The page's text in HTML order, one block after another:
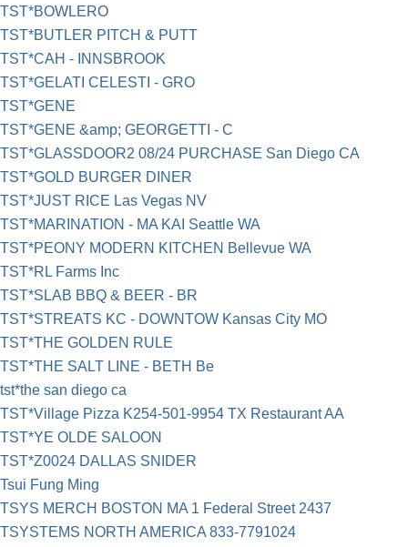
TST*BOWLERO
TST*BUTLER PITCH & PUTT
TST*CAH - INNSBROOK
TST*GELATI CELESTI - GRO
TST*GENE
TST*GENE &amp; GEORGETTI - C
TST*GLASSDOOR2 08/24 PURCHASE San Diego CA
TST*GOLD BURGER DINER
TST*JUST RICE Las Vegas NV
TST*MARINATION - MA KAI Seattle WA
TST*PEONY MODERN KITCHEN Bellevue WA
TST*RL Farms Inc
TST*SLAB BBQ & BEER - BR
TST*STREATS KC - DOWNTOW Kansas City MO
TST*THE GOLDEN RULE
TST*THE SALT LINE - BETH Be
tst*the san diego ca
TST*Village Pizza K254-501-9954 TX Restaurant AA
TST*YE OLDE SALOON
TST*Z0024 DALLAS SNIDER
Tsui Fung Ming
TSYS MERCH BOSTON MA 1 Federal Street 2437
TSYSTEMS NORTH AMERICA 833-7791024